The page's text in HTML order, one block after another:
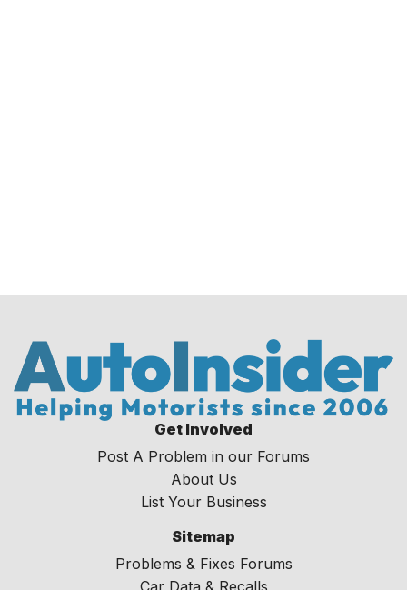
Get Involved
Post A Problem in our Forums
About Us
List Your Business
Sitemap
Problems & Fixes Forums
Car Data & Recalls